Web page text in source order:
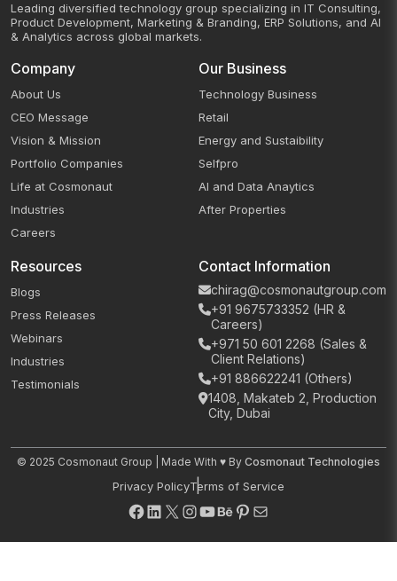
Leading diversified technology group specializing in IT Consulting,
Product Development, Marketing & Branding, ERP Solutions, and AI
& Analytics across global markets.
Company
About Us
CEO Message
Vision & Mission
Portfolio Companies
Life at Cosmonaut
Industries
Careers
Our Business
Technology Business
Retail
Energy and Sustaibility
Selfpro
AI and Data Anaytics
After Properties
Resources
Blogs
Press Releases
Webinars
Industries
Testimonials
Contact Information
chirag@cosmonautgroup.com
+91 9675733352 (HR &
Careers)
+971 50 601 2268 (Sales &
Client Relations)
+91 886622241 (Others)
1408, Makateb 2, Production
City, Dubai
© 2025 Cosmonaut Group | Made With ♥ By Cosmonaut Technologies
Privacy PolicyTerms of Service
Facebook
LinkedIn
X Instagram
YouTube
Behance
Pinterest
Mail